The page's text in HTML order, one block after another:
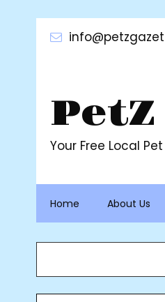
Your Free Local
Home About Us